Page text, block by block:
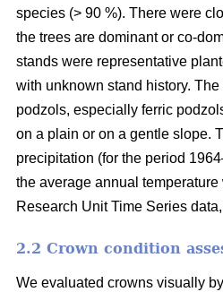
species (> 90 %). There were
the trees are dominant or co-
stands were representative
with unknown stand history.
podzols, especially ferric
on a plain or on a gentle slope.
precipitation (for the period
the average annual temperature
Research Unit Time Series
2.2 Crown condition
We evaluated crowns visually